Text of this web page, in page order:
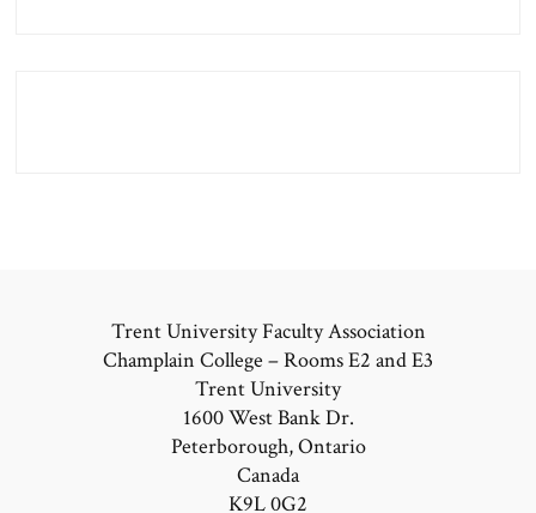
Trent University Faculty Association
Champlain College – Rooms E2 and E3
Trent University
1600 West Bank Dr.
Peterborough, Ontario
Canada
K9L 0G2